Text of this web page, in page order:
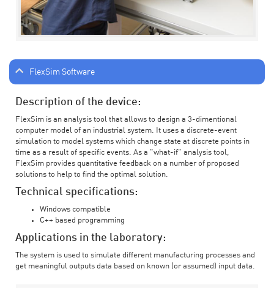
FlexSim Software
Description of the device:
FlexSim is an analysis tool that allows to design a 3-dimentional
computer model of an industrial system. It uses a discrete-event
simulation to model systems which change state at discrete points in
time as a result of specific events. As a "what-if" analysis tool,
FlexSim provides quantitative feedback on a number of proposed
solutions to help to find the optimal solution.
Technical specifications:
Windows compatible
C++ based programming
Applications in the laboratory:
The system is used to simulate different manufacturing processes and
get meaningful outputs data based on known (or assumed) input data.